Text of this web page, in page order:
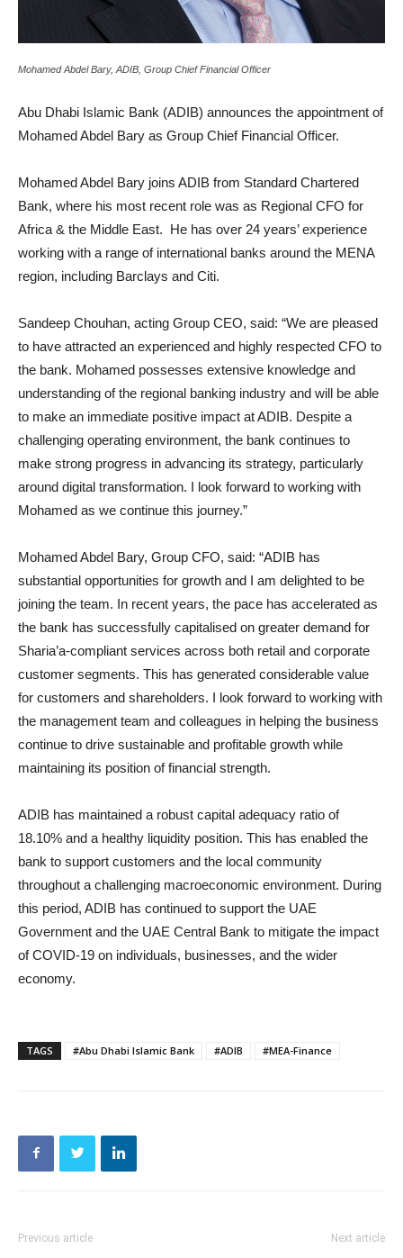
Mohamed Abdel Bary, ADIB, Group Chief Financial Officer
Abu Dhabi Islamic Bank (ADIB) announces the appointment of
Mohamed Abdel Bary as Group Chief Financial Officer.
Mohamed Abdel Bary joins ADIB from Standard Chartered
Bank, where his most recent role was as Regional CFO for
Africa & the Middle East. He has over 24 years’ experience
working with a range of international banks around the MENA
region, including Barclays and Citi.
Sandeep Chouhan, acting Group CEO, said: “We are pleased
to have attracted an experienced and highly respected CFO to
the bank. Mohamed possesses extensive knowledge and
understanding of the regional banking industry and will be able
to make an immediate positive impact at ADIB. Despite a
challenging operating environment, the bank continues to
make strong progress in advancing its strategy, particularly
around digital transformation. I look forward to working with
Mohamed as we continue this journey.”
Mohamed Abdel Bary, Group CFO, said: “ADIB has
substantial opportunities for growth and I am delighted to be
joining the team. In recent years, the pace has accelerated as
the bank has successfully capitalised on greater demand for
Sharia’a-compliant services across both retail and corporate
customer segments. This has generated considerable value
for customers and shareholders. I look forward to working with
the management team and colleagues in helping the business
continue to drive sustainable and profitable growth while
maintaining its position of financial strength.
ADIB has maintained a robust capital adequacy ratio of
18.10% and a healthy liquidity position. This has enabled the
bank to support customers and the local community
throughout a challenging macroeconomic environment. During
this period, ADIB has continued to support the UAE
Government and the UAE Central Bank to mitigate the impact
of COVID-19 on individuals, businesses, and the wider
economy.
TAGS #Abu Dhabi Islamic Bank #ADIB #MEA-Finance
Previous article Next article